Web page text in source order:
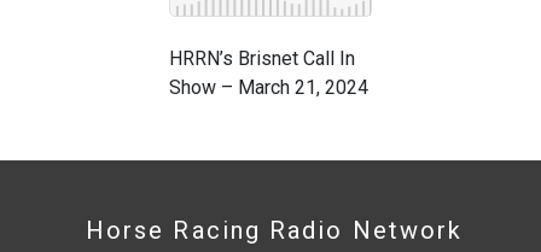
HRRN’s Brisnet Call In
Show – March 21, 2024
Horse Racing Radio Network